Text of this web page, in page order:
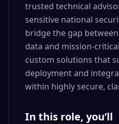
trusted technical
sensitive national
bridge the gap
data and mission-
custom solutions that
deployment and
within highly secure,
In this role, you’ll